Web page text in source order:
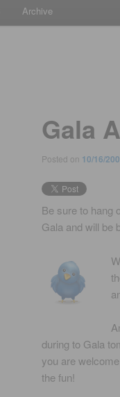
Archive
Gala
Posted on 10/16/
Be sure to hang
Gala and will be
during to Gala
you are
the fun!